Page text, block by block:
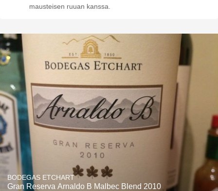
mausteisen ruuan kanssa.
BODEGAS ETCHART
Gran Reserva Arnaldo B Malbec Blend 2010